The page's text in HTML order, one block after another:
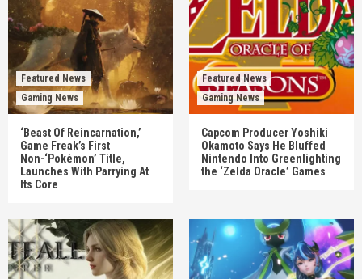
Featured News
Gaming News
‘Beast Of Reincarnation,’
Game Freak’s First
Non-‘Pokémon’ Title,
Launches With Parrying At
Its Core
Featured News
Gaming News
Capcom Producer Yoshiki
Okamoto Says He Bluffed
Nintendo Into Greenlighting
the ‘Zelda Oracle’ Games